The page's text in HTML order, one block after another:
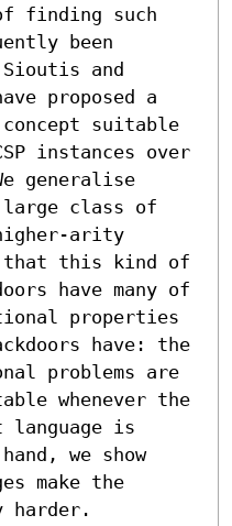
finding such
been
and
proposed a
suitable
instances over
generalise
class of
arity
that this kind of
have many of
properties
have: the
problems are
whenever the
language is
we show
make the
harder.